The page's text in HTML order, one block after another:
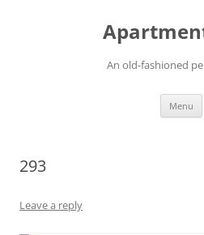
An old-fashioned
Menu
293
Leave a reply